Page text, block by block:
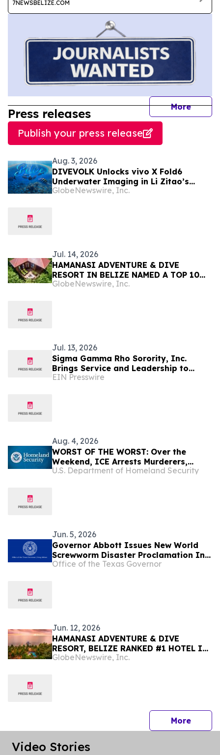
7NEWSBELIZE.COM
More
Press releases
Publish your press release
Aug. 3, 2026
DIVEVOLK Unlocks vivo X Fold6
Underwater Imaging in Li Zitao’s
Belize Film
GlobeNewswire, Inc.
Jul. 14, 2026
HAMANASI ADVENTURE & DIVE
RESORT IN BELIZE NAMED A TOP 10
RESORT IN CENTRAL AMERICA IN
GlobeNewswire, Inc.
Jul. 13, 2026
Sigma Gamma Rho Sorority, Inc.
Brings Service and Leadership to
Tampa for 61st International Biennial
EIN Presswire
Aug. 4, 2026
WORST OF THE WORST: Over the
Weekend, ICE Arrests Murderers,
Pedophiles, Rapists, and Kidnappers
U.S. Department of Homeland Security
Jun. 5, 2026
Governor Abbott Issues New World
Screwworm Disaster Proclamation In
June 2026
Office of the Texas Governor
Jun. 12, 2026
HAMANASI ADVENTURE & DIVE
RESORT, BELIZE RANKED #1 HOTEL IN
CENTRAL AMERICA AND #15 IN THE
GlobeNewswire, Inc.
Morepress
Video Stories